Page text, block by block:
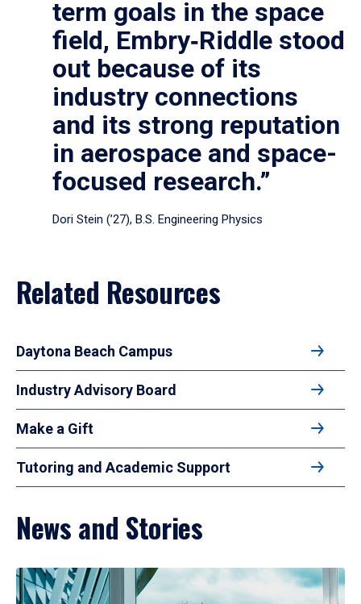
term goals in the space
field, Embry‑Riddle stood
out because of its
industry connections
and its strong reputation
in aerospace and space-
focused research.”
Dori Stein (’27), B.S. Engineering Physics
Related Resources
Daytona Beach Campus
Industry Advisory Board
Make a Gift
Tutoring and Academic Support
News and Stories